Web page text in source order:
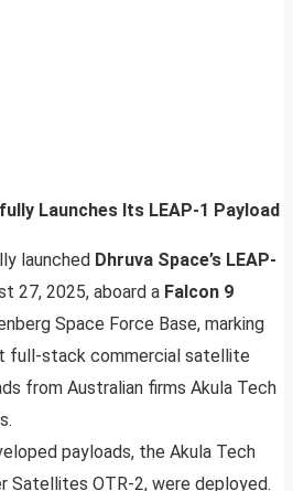
Launches Its LEAP-1 Payload
launched Dhruva Space’s LEAP-
27, 2025, aboard a Falcon 9
Space Force Base, marking
full-stack commercial satellite
from Australian firms Akula Tech
payloads, the Akula Tech
Satellites OTR-2, were deployed.